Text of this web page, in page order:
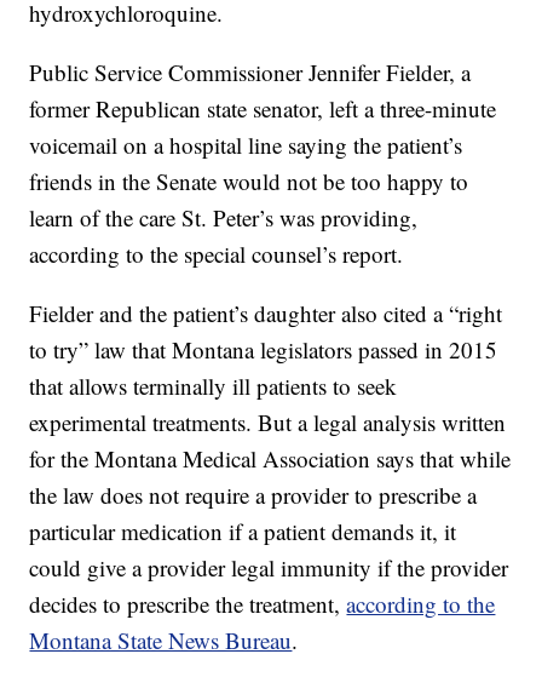
hydroxychloroquine.
Public Service Commissioner Jennifer Fielder, a
former Republican state senator, left a three-minute
voicemail on a hospital line saying the patient’s
friends in the Senate would not be too happy to
learn of the care St. Peter’s was providing,
according to the special counsel’s report.
Fielder and the patient’s daughter also cited a “right
to try” law that Montana legislators passed in 2015
that allows terminally ill patients to seek
experimental treatments. But a legal analysis written
for the Montana Medical Association says that while
the law does not require a provider to prescribe a
particular medication if a patient demands it, it
could give a provider legal immunity if the provider
decides to prescribe the treatment,according to the
Montana State News Bureau.